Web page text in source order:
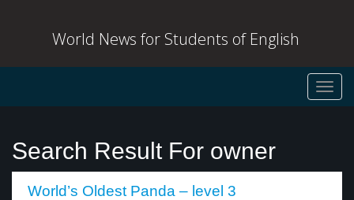
World News for Students of English
Search Result For owner
World’s Oldest Panda – level 3